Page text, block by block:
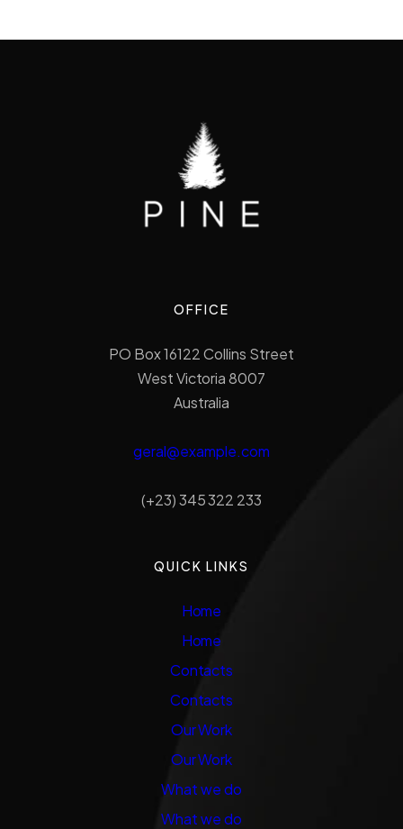
OFFICE
PO Box 16122 Collins Street
West Victoria 8007
Australia
geral@example.com
(+23) 345 322 233
QUICK LINKS
Home
Home
Contacts
Contacts
Our Work
Our Work
What we do
What we do